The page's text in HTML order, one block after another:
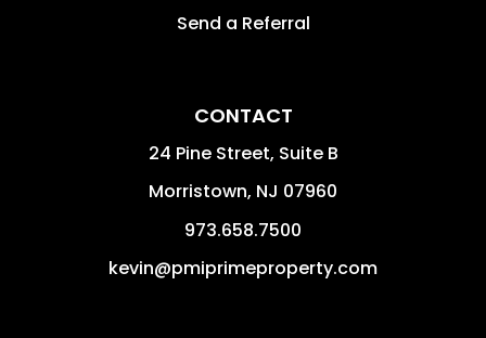
Send a Referral
CONTACT
24 Pine Street, Suite B
Morristown, NJ 07960
973.658.7500
kevin@pmiprimeproperty.com